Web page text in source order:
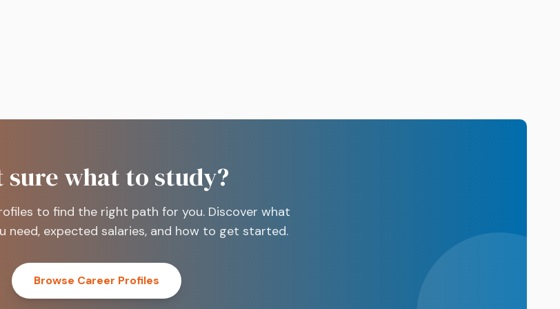
sure what to study?
to find the right path for you. Discover what
need, expected salaries, and how to get started.
Browse Career Profiles